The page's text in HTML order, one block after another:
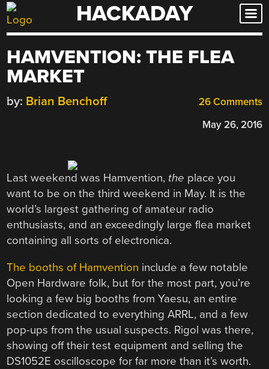
Skip
to
HACKADAY
HAMVENTION: THE FLEA
MARKET
26 Comments
by: Brian Benchoff
May 26, 2016
Last weekend was Hamvention, the place you
want to be on the third weekend in May. It is the
world’s largest gathering of amateur radio
enthusiasts, and an exceedingly large flea market
containing all sorts of electronica.
The booths of Hamvention include a few notable
Open Hardware folk, but for the most part, you’re
looking a few big booths from Yaesu, an entire
section dedicated to everything ARRL, and a few
pop-ups from the usual suspects. Rigol was there,
showing off their test equipment and selling the
DS1052E oscilloscope for far more than it’s worth.